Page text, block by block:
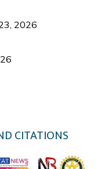
2026
CITATIONS